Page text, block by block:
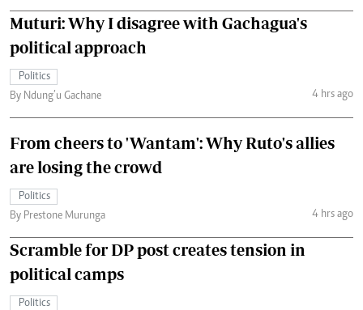
Muturi: Why I disagree with Gachagua's
political approach
Politics
By Ndung’u Gachane
4 hrs ago
From cheers to 'Wantam': Why Ruto's allies
are losing the crowd
Politics
By Prestone Murunga
4 hrs ago
Scramble for DP post creates tension in
political camps
Politics